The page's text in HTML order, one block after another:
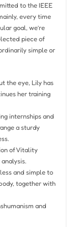
to the IEEE
every time
goal, we’re
piece of
simple or
the eye, Lily has
her training
internships and
a sturdy
of Vitality
and simple to
together with
and